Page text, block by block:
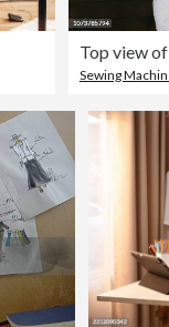
Top view
Sewing